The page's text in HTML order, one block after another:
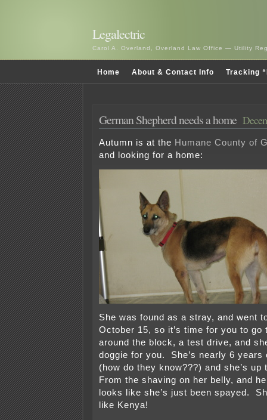
Legalectric
Carol A. Overland, Overland Law Office — Utility
Home About & Contact Info Tracking
German Shepherd needs a home
Autumn is at the Humane County of
and looking for a home:
She was found as a stray, and went
October 15, so it’s time for you to go
around the block, a test drive, and
doggie for you. She’s nearly 6 years
(how do they know???) and she’s
From the shaving on her belly, and
looks like she’s just been spayed.
like Kenya!